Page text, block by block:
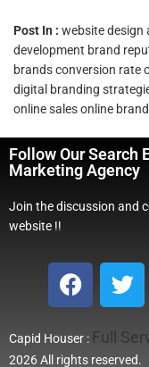
Post In : website design
development brand
brandsconversion rate
digital branding
online salesonline
Follow Our Search
Marketing Agency
Join the discussion and
website !!
Capid Houser : Full
2026 All rights reserved.